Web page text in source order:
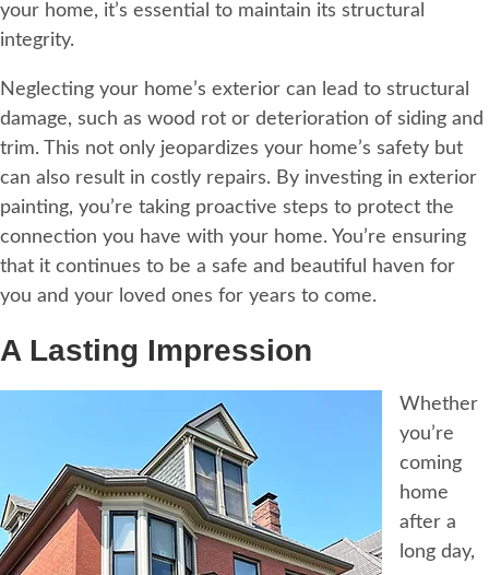
your home, it’s essential to maintain its structural
integrity.
Neglecting your home’s exterior can lead to structural
damage, such as wood rot or deterioration of siding and
trim. This not only jeopardizes your home’s safety but
can also result in costly repairs. By investing in exterior
painting, you’re taking proactive steps to protect the
connection you have with your home. You’re ensuring
that it continues to be a safe and beautiful haven for
you and your loved ones for years to come.
A Lasting Impression
Whether
you’re
coming
home
after a
long day,